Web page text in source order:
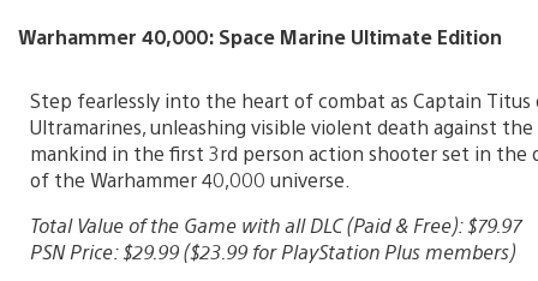
Warhammer 40,000: Space Marine Ultimate Edition
Step fearlessly into the heart of combat as Captain
Ultramarines, unleashing visible violent death against
mankind in the first 3rd person action shooter set in the
of the Warhammer 40,000 universe.
Total Value of the Game with all DLC (Paid & Free): $79.97
PSN Price: $29.99 ($23.99 for PlayStation Plus members)